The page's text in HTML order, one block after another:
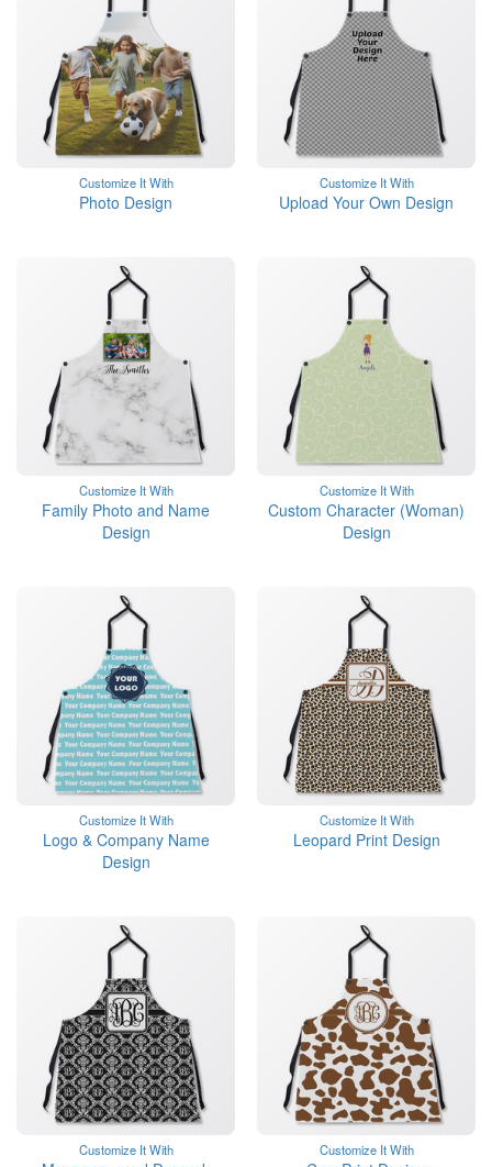
Customize It With
Photo Design
Customize It With
Upload Your Own Design
Customize It With
Family Photo and Name
Design
Customize It With
Custom Character (Woman)
Design
Customize It With
Logo & Company Name
Design
Customize It With
Leopard Print Design
Customize It With Customize It With